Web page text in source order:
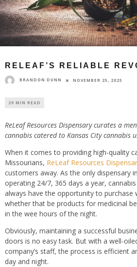
RELEAF’S RELIABLE
BRANDON DUNN NOVEMBER 25, 2025
29 MIN READ
ReLeaf Resources Dispensary curates a
cannabis catered to Kansas City cannabis
When it comes to providing high-quality
Missourians, ReLeaf Resources
customers away. As the only dispensary
operating 24/7, 365 days a year,
always have the opportunity to
whether that be products for medicinal
in the wee hours of the night.
Obviously, maintaining a successful
doors is no easy task. But with a well-
company’s staff, the process is efficient
day and night.